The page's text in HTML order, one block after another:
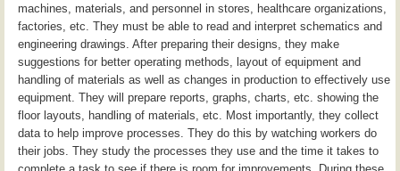
machines, materials, and personnel in stores, healthcare organizations,
factories, etc. They must be able to read and interpret schematics and
engineering drawings. After preparing their designs, they make
suggestions for better operating methods, layout of equipment and
handling of materials as well as changes in production to effectively use
equipment. They will prepare reports, graphs, charts, etc. showing the
floor layouts, handling of materials, etc. Most importantly, they collect
data to help improve processes. They do this by watching workers do
their jobs. They study the processes they use and the time it takes to